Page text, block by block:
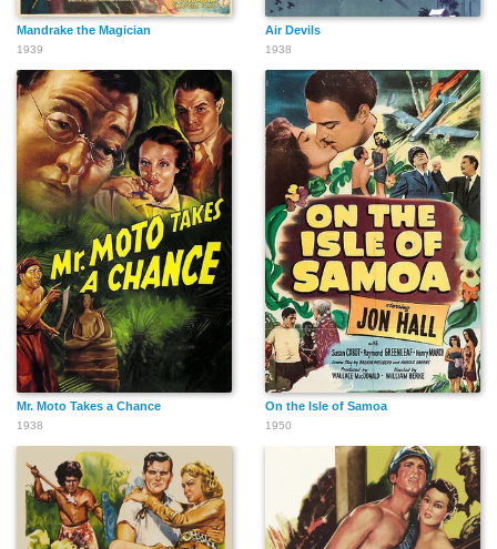
Mandrake the Magician
1939
Air Devils
1938
Mr. Moto Takes a Chance
1938
On the Isle of Samoa
1950